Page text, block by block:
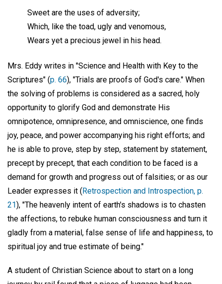
Sweet are the uses of adversity;
Which, like the toad, ugly and venomous,
Wears yet a precious jewel in his head.
Mrs. Eddy writes in "Science and Health with Key to the
Scriptures" (p. 66), "Trials are proofs of God's care." When
the solving of problems is considered as a sacred, holy
opportunity to glorify God and demonstrate His
omnipotence, omnipresence, and omniscience, one finds
joy, peace, and power accompanying his right efforts; and
he is able to prove, step by step, statement by statement,
precept by precept, that each condition to be faced is a
demand for growth and progress out of falsities; or as our
Leader expresses it (Retrospection and Introspection, p.
21), "The heavenly intent of earth's shadows is to chasten
the affections, to rebuke human consciousness and turn it
gladly from a material, false sense of life and happiness, to
spiritual joy and true estimate of being."
A student of Christian Science about to start on a long